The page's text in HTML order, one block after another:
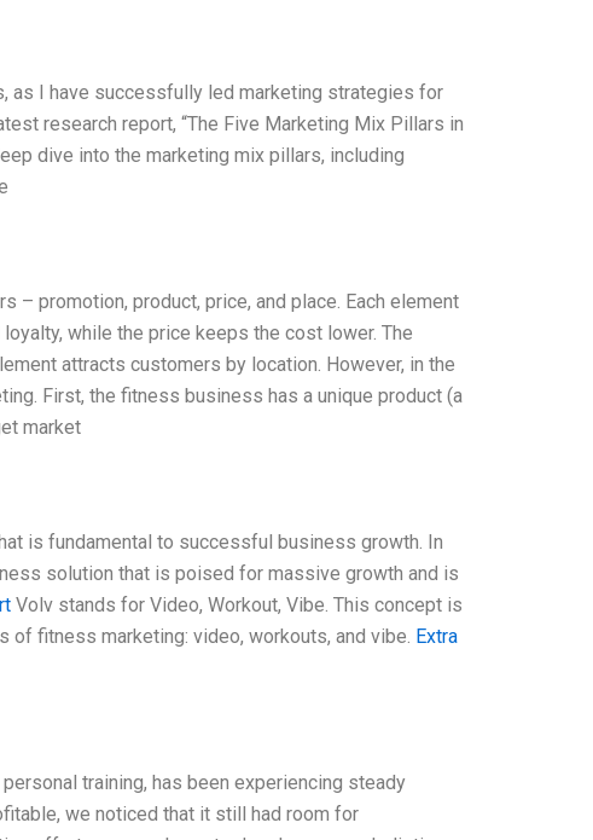
as I have successfully led marketing strategies for
research report, “The Five Marketing Mix Pillars in
dive into the marketing mix pillars, including
– promotion, product, price, and place. Each element
while the price keeps the cost lower. The
attracts customers by location. However, in the
First, the fitness business has a unique product (a
market
is fundamental to successful business growth. In
solution that is poised for massive growth and is
Volv stands for Video, Workout, Vibe. This concept is
of fitness marketing: video, workouts, and vibe. Extra
training, has been experiencing steady
we noticed that it still had room for